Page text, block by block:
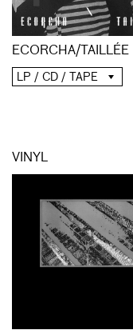
ECORCHA/TAILLÉE
LP / CD / TAPE
VINYL